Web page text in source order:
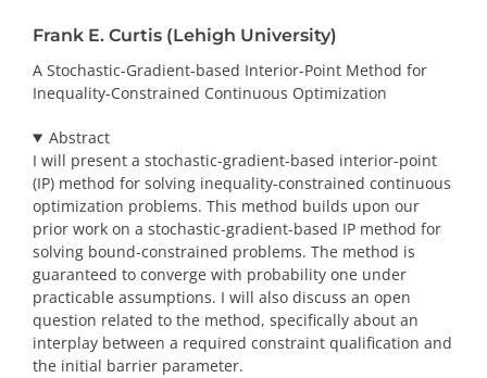
Frank E. Curtis (Lehigh University)
A Stochastic-Gradient-based Interior-Point Method for
Inequality-Constrained Continuous Optimization
Abstract
I will present a stochastic-gradient-based interior-point
(IP) method for solving inequality-constrained continuous
optimization problems. This method builds upon our
prior work on a stochastic-gradient-based IP method for
solving bound-constrained problems. The method is
guaranteed to converge with probability one under
practicable assumptions. I will also discuss an open
question related to the method, specifically about an
interplay between a required constraint qualification and
the initial barrier parameter.